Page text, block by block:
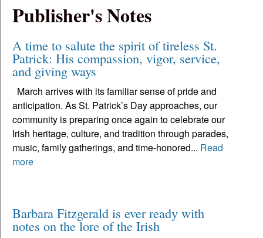
Publisher's Notes
A time to salute the spirit of tireless St.
Patrick: His compassion, vigor, service,
and giving ways
March arrives with its familiar sense of pride and
anticipation. As St. Patrick’s Day approaches, our
community is preparing once again to celebrate our
Irish heritage, culture, and tradition through parades,
music, family gatherings, and time-honored... Read
more
Barbara Fitzgerald is ever ready with
notes on the lore of the Irish